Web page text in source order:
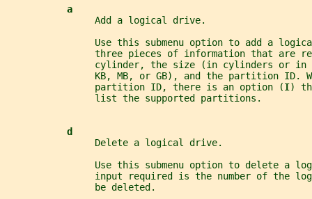
a
                Add a logical drive.
Use this submenu option to add a
three pieces of information that are
cylinder, the size (in cylinders or in
KB, MB, or GB), and the partition ID.
                partition ID, there is an option (
I)
                list the supported partitions.
d
                Delete a logical drive.
Use this submenu option to delete a
input required is the number of the
                be deleted.